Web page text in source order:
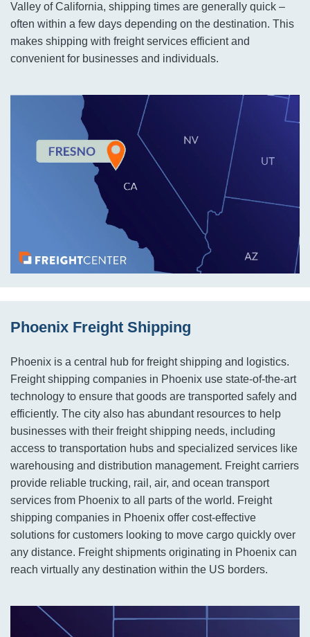
Valley of California, shipping times are generally quick –
often within a few days depending on the destination. This
makes shipping with freight services efficient and
convenient for businesses and individuals.
Phoenix Freight Shipping
Phoenix is a central hub for freight shipping and logistics.
Freight shipping companies in Phoenix use state-of-the-art
technology to ensure that goods are transported safely and
efficiently. The city also has abundant resources to help
businesses with their freight shipping needs, including
access to transportation hubs and specialized services like
warehousing and distribution management. Freight carriers
provide reliable trucking, rail, air, and ocean transport
services from Phoenix to all parts of the world. Freight
shipping companies in Phoenix offer cost-effective
solutions for customers looking to move cargo quickly over
any distance. Freight shipments originating in Phoenix can
reach virtually any destination within the US borders.